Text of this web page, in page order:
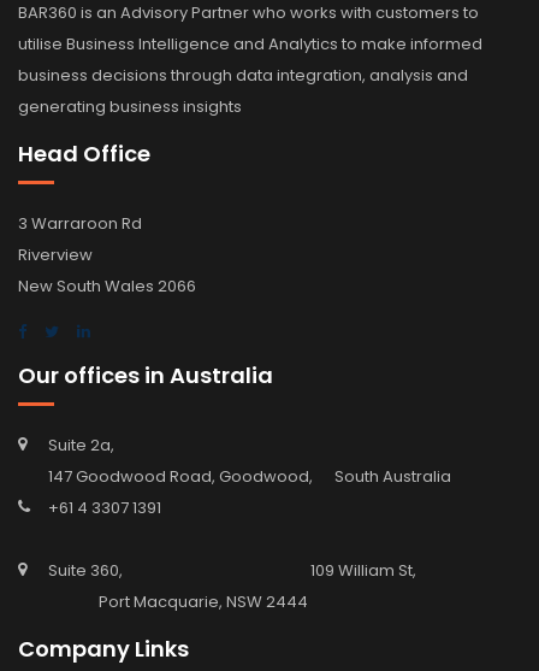
BAR360 is an Advisory Partner who works with customers to
utilise Business Intelligence and Analytics to make informed
business decisions through data integration, analysis and
generating business insights
Head Office
3 Warraroon Rd
Riverview
New South Wales 2066
Our offices in Australia
Suite 2a,
147 Goodwood Road, Goodwood, South Australia
+61 4 3307 1391
Suite 360, 109 William St,
Port Macquarie, NSW 2444
Company Links